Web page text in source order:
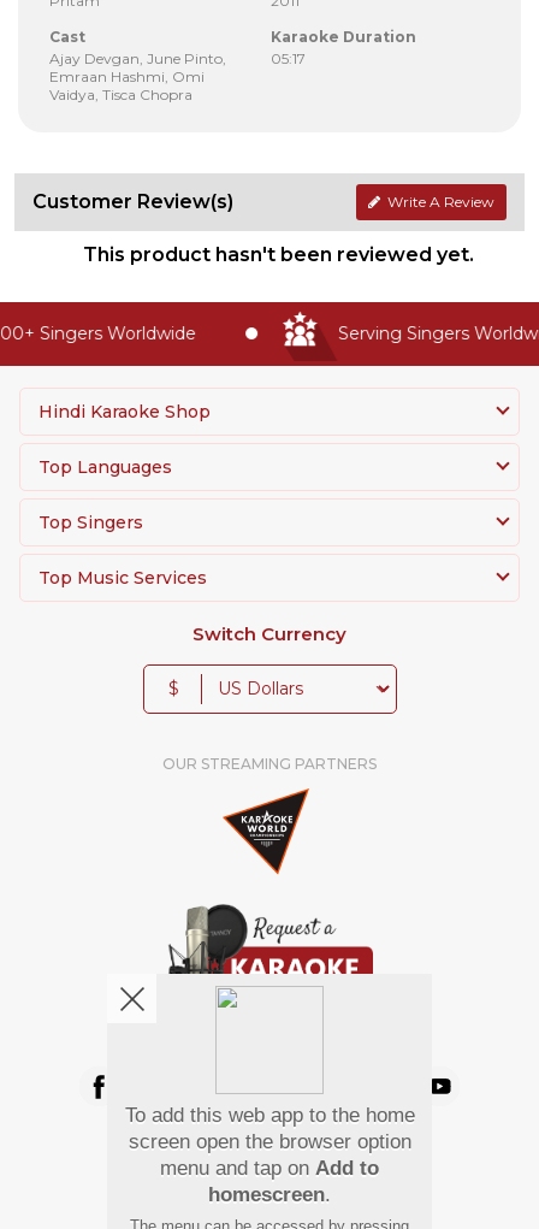
Cast
Ajay Devgan, June Pinto,
Emraan Hashmi, Omi
Vaidya, Tisca Chopra
Karaoke Duration
05:17
Customer Review(s) Write A Review
This product hasn't been reviewed yet.
Singers Worldwide Serving Singers
Hindi Karaoke Shop
Top Languages
Top Singers
Top Music Services
Switch Currency
$
OUR STREAMING PARTNERS
Pay Using
To add this web app to the home
screen open the browser option
menu and tap on Add to
homescreen.